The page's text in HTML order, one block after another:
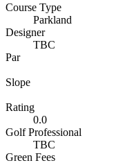
Course Type
Parkland
Designer
TBC
Par
Slope
Rating
0.0
Golf Professional
TBC
Green Fees